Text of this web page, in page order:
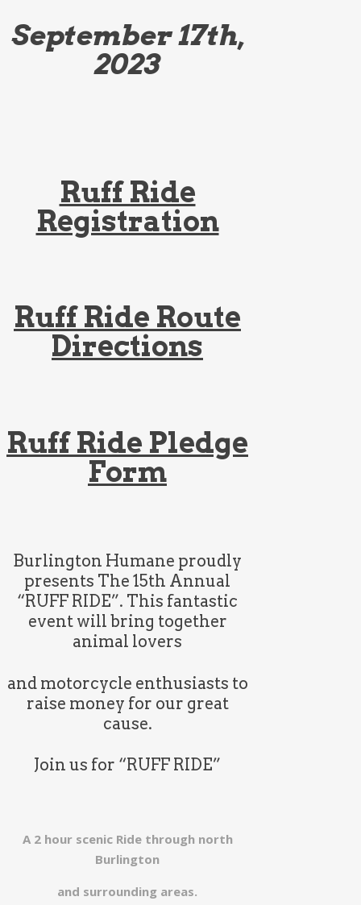
September 17th,
2023
Ruff Ride
Registration
Ruff Ride Route
Directions
Ruff Ride Pledge
Form
Burlington Humane proudly
presents The 15th Annual
“RUFF RIDE”. This fantastic
event will bring together
animal lovers
and motorcycle enthusiasts to
raise money for our great
cause.
Join us for “RUFF RIDE”
A 2 hour scenic Ride through north
Burlington
and surrounding areas.